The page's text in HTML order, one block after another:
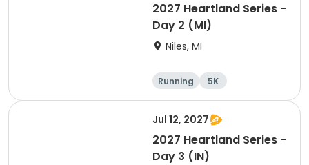
2027 Heartland Series -
Day 2 (MI)
Niles, MI
Running
5K
Half marathon
Marathon
Jul 12, 2027
2027 Heartland Series -
Day 3 (IN)